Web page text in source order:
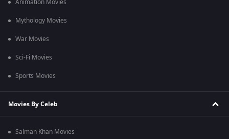
Animation Movies
Mythology Movies
War Movies
Sci-Fi Movies
Sports Movies
Movies By Celeb
Salman Khan Movies